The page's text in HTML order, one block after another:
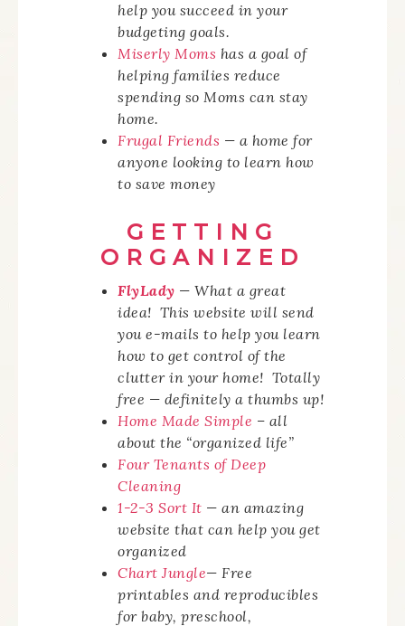
help you succeed in your
budgeting goals.
Miserly Moms has a goal of
helping families reduce
spending so Moms can stay
home.
Frugal Friends — a home for
anyone looking to learn how
to save money
GETTING
ORGANIZED
FlyLady — What a great
idea! This website will send
you e-mails to help you learn
how to get control of the
clutter in your home! Totally
free — definitely a thumbs up!
Home Made Simple – all
about the “organized life”
Four Tenants of Deep
Cleaning
1-2-3 Sort It — an amazing
website that can help you get
organized
Chart Jungle— Free
printables and reproducibles
for baby, preschool,